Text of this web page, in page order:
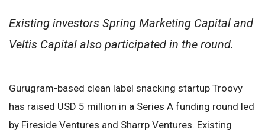
Existing investors Spring Marketing Capital and
Veltis Capital also participated in the round.
Gurugram-based clean label snacking startup Troovy
has raised USD 5 million in a Series A funding round led
by Fireside Ventures and Sharrp Ventures. Existing